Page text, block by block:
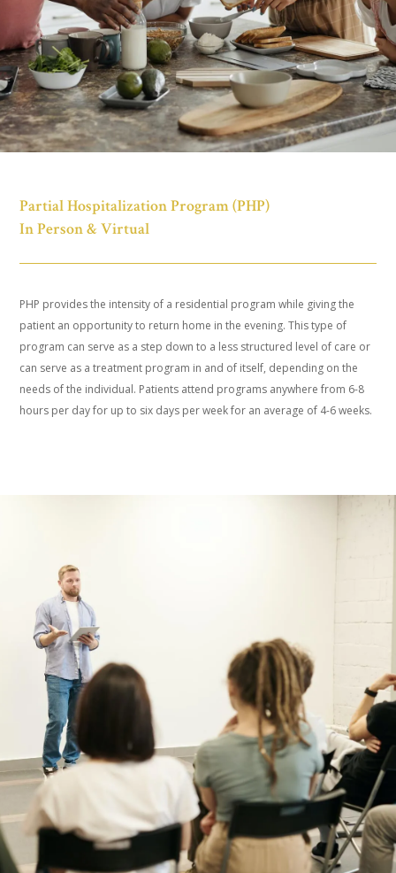
Partial Hospitalization Program (PHP)
In Person & Virtual
PHP provides the intensity of a residential program while giving the
patient an opportunity to return home in the evening. This type of
program can serve as a step down to a less structured level of care or
can serve as a treatment program in and of itself, depending on the
needs of the individual. Patients attend programs anywhere from 6-8
hours per day for up to six days per week for an average of 4-6 weeks.